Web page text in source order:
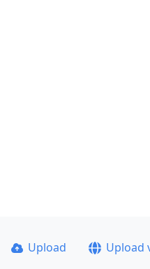
Upload Upload